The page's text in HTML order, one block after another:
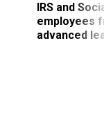
IRS and
employees
advanced